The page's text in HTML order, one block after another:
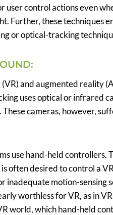
user control actions even
Further, these techniques
or optical-tracking
and augmented reality
uses optical or infrared
cameras, however,
use hand-held
often desired to control a
inadequate motion-sensing
worthless for VR, as in
world, which hand-held